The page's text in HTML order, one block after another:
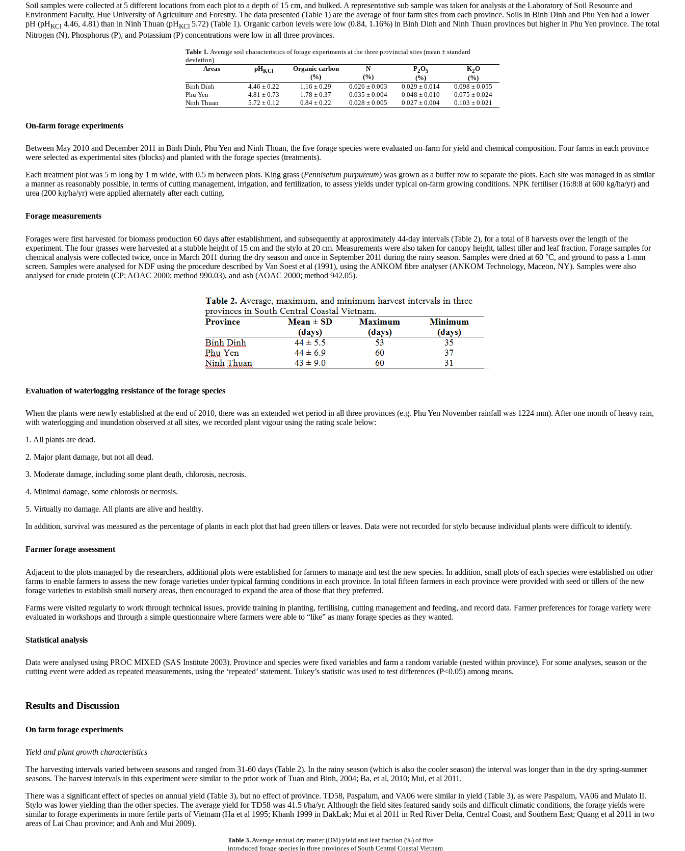
Soil samples were collected at 5 different locations from each plot to a depth of 15 cm, and bulked. A representative sub sample was taken for analysis at the Laboratory of Soil Resource and
Environment Faculty, Hue University of Agriculture and Forestry. The data presented (Table 1) are the average of four farm sites from each province. Soils in Binh Dinh and Phu Yen had a lower
pH (pHKCl 4.46, 4.81) than in Ninh Thuan (pHKCl 5.72) (Table 1). Organic carbon levels were low (0.84, 1.16%) in Binh Dinh and Ninh Thuan provinces but higher in Phu Yen province. The total
Nitrogen (N), Phosphorus (P), and Potassium (P) concentrations were low in all three provinces.
Table 1. Average soil characteristics of forage experiments at the three provincial sites (mean ± standard
deviation).
Areas
pHKCl
Organic carbon
(%)
N
(%)
P2O5
(%)
K2O
(%)
Binh Dinh
4.46 ± 0.22 1.16 ± 0.29 0.026 ± 0.003 0.029 ± 0.014
0.098 ± 0.055
Phu Yen
4.81 ± 0.73 1.78 ± 0.37 0.035 ± 0.004 0.048 ± 0.010
0.075 ± 0.024
Ninh Thuan
5.72 ± 0.12 0.84 ± 0.22 0.028 ± 0.005 0.027 ± 0.004 0.103 ± 0.021
On-farm forage experiments
Between May 2010 and December 2011 in Binh Dinh, PhuYen and Ninh Thuan, the five forage species were evaluated on-farm for yield and chemical composition. Four farms in each province
were selected as experimental sites (blocks) and planted with the forage species (treatments).
Each treatment plot was 5 m long by 1 m wide, with 0.5 m between plots. King grass (Pennisetum purpureum) was grown as a buffer row to separate the plots. Each site was managed in as similar
a manner as reasonably possible, in terms of cutting management, irrigation, and fertilization, to assess yields under typical on-farm growing conditions. NPK fertiliser(16:8:8 at 600 kg/ha/yr) and
urea (200 kg/ha/yr) were applied alternately after each cutting.
Forage measurements
Forages were first harvested for biomass production 60 days after establishment, and subsequently at approximately 44-day intervals (Table 2), for a total of 8 harvests over the length of the
experiment. The four grasses were harvested at a stubble height of 15 cm and the stylo at 20 cm. Measurements were also taken for canopy height, tallest tiller and leaf fraction. Forage samples for
chemical analysis were collected twice, once in March 2011 during the dry season and once in September 2011 during the rainy season. Samples were dried at 60 °C, and ground to pass a 1-mm
screen. Samples were analysed for NDF using the procedure described by Van Soest et al (1991), using the ANKOM fibre analyser(ANKOM Technology, Maceon, NY). Samples were also
analysed for crude protein (CP; AOAC 2000; method 990.03), and ash (AOAC 2000; method 942.05).
Evaluation of waterlogging resistance of the forage species
When the plants were newly established at the end of 2010, there was an extended wet period in all three provinces (e.g. Phu Yen November rainfall was 1224 mm). After one month of heavy rain,
with waterlogging and inundation observed at all sites, we recorded plant vigourusing the rating scale below:
1. All plants are dead.
2. Major plant damage, but not all dead.
3. Moderate damage, including some plant death, chlorosis, necrosis.
4. Minimal damage, some chlorosis or necrosis.
5. Virtually no damage. All plants are alive and healthy.
In addition, survival was measured as the percentage of plants in each plot that had green tillers or leaves. Data were not recorded forstylo because individual plants were difficult to identify.
Farmer forage assessment
Adjacent to the plots managed by the researchers, additional plots were established for farmers to manage and test the new species. In addition, small plots of each species were established on other
farms to enable farmers to assess the new forage varieties under typical farming conditions in each province. In total fifteen farmers in each province were provided with seed or tillers of the new
forage varieties to establish small nursery areas, then encouraged to expand the area of those that they preferred.
Farms were visited regularly to work through technical issues, provide training in planting, fertilising, cutting management and feeding, and record data. Farmer preferences for forage variety were
evaluated in workshops and through a simple questionnaire where farmers were able to “like” as many forage species as they wanted.
Statistical analysis
Data were analysed using PROC MIXED (SAS Institute 2003). Province and species were fixed variables and farm a random variable (nested within province). For some analyses, season or the
cutting event were added as repeated measurements, using the ‘repeated’ statement. Tukey’s statistic was used to test differences (P<0.05) among means.
Results and Discussion
On farm forage experiments
Yield and plant growth characteristics
The harvesting intervals varied between seasons and ranged from 31-60 days (Table 2). In the rainy season (which is also the cooler season) the interval was longer than in the dry spring-summer
seasons. The harvest intervals in this experiment were similar to the prior work of Tuan and Binh, 2004; Ba, et al, 2010; Mui, et al 2011.
There was a significant effect of species on annual yield (Table 3), but no effect of province. TD58, Paspalum, and VA06 were similar in yield (Table 3), as were Paspalum, VA06 and Mulato II.
Stylo was lower yielding than the other species. The average yield for TD58 was 41.5 t/ha/yr. Although the field sites featured sandy soils and difficult climatic conditions, the forage yields were
similar to forage experiments in more fertile parts of Vietnam (Ha et al 1995; Khanh 1999 in DakLak; Mui et al 2011 in Red River Delta, Central Coast, and Southern East; Quang et al 2011 in two
areas of Lai Chau province; andAnh and Mui 2009).
Table 3.Average annual dry matter (DM) yield and leaf fraction (%) of five
introduced forage species in three provinces of South Central Coastal Vietnam